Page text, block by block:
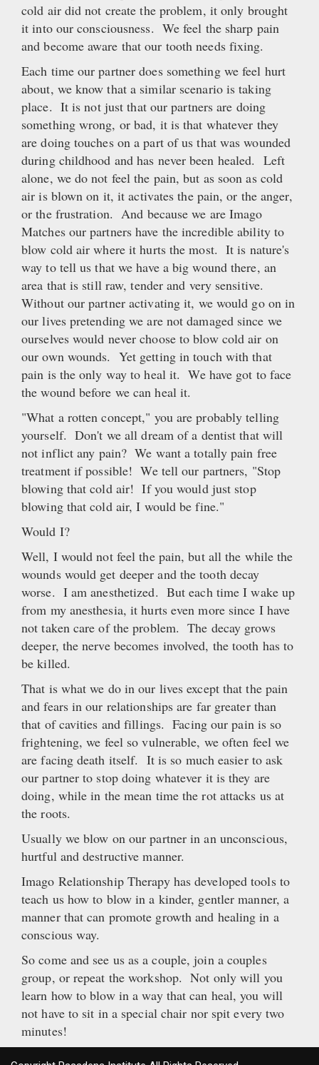
cold air did not create the problem, it only brought
it into our consciousness. We feel the sharp pain
and become aware that our tooth needs fixing.
Each time our partner does something we feel hurt
about, we know that a similar scenario is taking
place. It is not just that our partners are doing
something wrong, or bad, it is that whatever they
are doing touches on a part of us that was wounded
during childhood and has never been healed. Left
alone, we do not feel the pain, but as soon as cold
air is blown on it, it activates the pain, or the anger,
or the frustration. And because we are Imago
Matches our partners have the incredible ability to
blow cold air where it hurts the most. It is nature's
way to tell us that we have a big wound there, an
area that is still raw, tender and very sensitive.
Without our partner activating it, we would go on in
our lives pretending we are not damaged since we
ourselves would never choose to blow cold air on
our own wounds. Yet getting in touch with that
pain is the only way to heal it. We have got to face
the wound before we can heal it.
"What a rotten concept," you are probably telling
yourself. Don't we all dream of a dentist that will
not inflict any pain? We want a totally pain free
treatment if possible! We tell our partners, "Stop
blowing that cold air! If you would just stop
blowing that cold air, I would be fine."
Would I?
Well, I would not feel the pain, but all the while the
wounds would get deeper and the tooth decay
worse. I am anesthetized. But each time I wake up
from my anesthesia, it hurts even more since I have
not taken care of the problem. The decay grows
deeper, the nerve becomes involved, the tooth has to
be killed.
That is what we do in our lives except that the pain
and fears in our relationships are far greater than
that of cavities and fillings. Facing our pain is so
frightening, we feel so vulnerable, we often feel we
are facing death itself. It is so much easier to ask
our partner to stop doing whatever it is they are
doing, while in the mean time the rot attacks us at
the roots.
Usually we blow on our partner in an unconscious,
hurtful and destructive manner.
Imago Relationship Therapy has developed tools to
teach us how to blow in a kinder, gentler manner, a
manner that can promote growth and healing in a
conscious way.
So come and see us as a couple, join a couples
group, or repeat the workshop. Not only will you
learn how to blow in a way that can heal, you will
not have to sit in a special chair nor spit every two
minutes!